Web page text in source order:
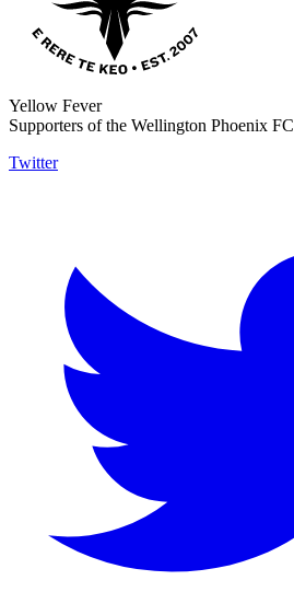
Yellow Fever
Supporters of the Wellington Phoenix FC
Twitter